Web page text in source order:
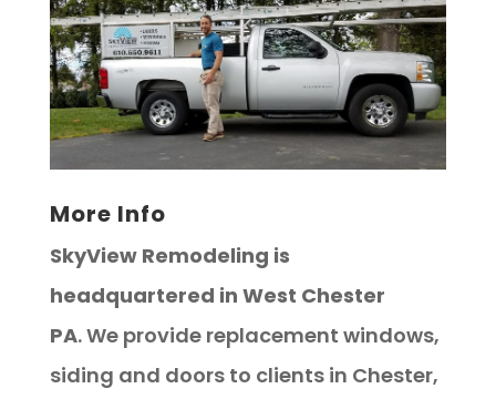
More Info
SkyView Remodeling is
headquartered in West Chester
PA. We provide replacement windows,
siding and doors to clients in Chester,